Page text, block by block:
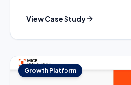
View Case Study
Growth Platform